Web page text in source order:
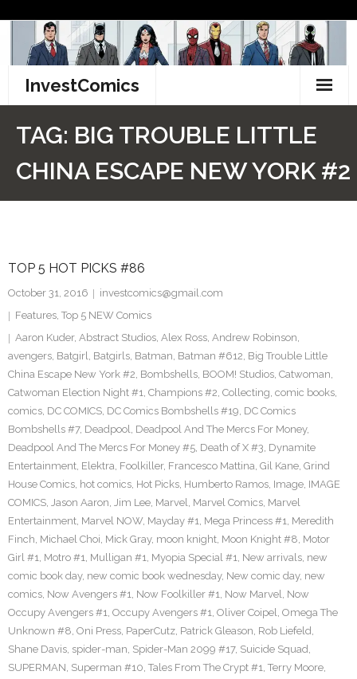
content
InvestComics
Pinterest
TAG: BIG TROUBLE LITTLE
CHINA ESCAPE NEW YORK #2
TOP 5 HOT PICKS #86
October 31, 2016
investcomics@gmail.com
Features, Top 5 NEW Comics
Aaron Kuder, Abstract Studios, Alex Ross, Andrew Robinson,
avengers, Batgirl, Batgirls, Batman, Batman #612, Big Trouble Little
China Escape New York #2, Bombshells, BOOM! Studios, Catwoman,
Catwoman Election Night #1, Champions #2, Collecting, comic books,
comics, DC COMICS, DC Comics Bombshells #19, DC Comics
Bombshells #7, Deadpool, Deadpool And The Mercs For Money,
Deadpool And The Mercs For Money #5, Death of X #3, Dynamite
Entertainment, Elektra, Foolkiller, Francesco Mattina, Gil Kane, Grind
House Comics, hot comics, Hot Picks, Humberto Ramos, Image, IMAGE
COMICS, Jason Aaron, Jim Lee, Marvel, Marvel Comics, Marvel
Entertainment, Marvel NOW, Mayday #1, Mega Princess #1, Meredith
Finch, Michael Choi, Mick Gray, moon knight, Moon Knight #8, Motor
Girl #1, Motro #1, Mulligan #1, Myopia Special #1, New arrivals, new
comic book day, new comic book wednesday, New comic day, new
comics, Now Avengers #1, Now Foolkiller #1, Now Marvel, Now
Occupy Avengers #1, Occupy Avengers #1, Oliver Coipel, Omega The
Unknown #8, Oni Press, PaperCutz, Patrick Gleason, Rob Liefeld,
Shane Davis, spider-man, Spider-Man 2099 #17, Suicide Squad,
SUPERMAN, Superman #10, Tales From The Crypt #1, Terry Moore,